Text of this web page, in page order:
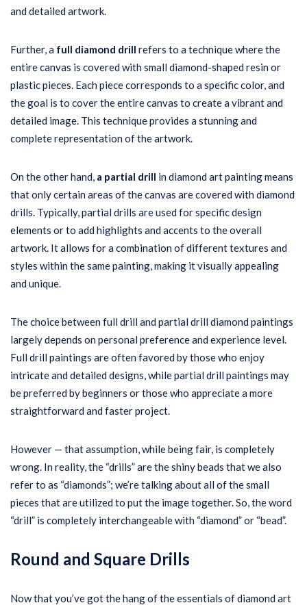
and detailed artwork.
Further, a full diamond drill refers to a technique where the
entire canvas is covered with small diamond-shaped resin or
plastic pieces. Each piece corresponds to a specific color, and
the goal is to cover the entire canvas to create a vibrant and
detailed image. This technique provides a stunning and
complete representation of the artwork.
On the other hand, a partial drill in diamond art painting means
that only certain areas of the canvas are covered with diamond
drills. Typically, partial drills are used for specific design
elements or to add highlights and accents to the overall
artwork. It allows for a combination of different textures and
styles within the same painting, making it visually appealing
and unique.
The choice between full drill and partial drill diamond paintings
largely depends on personal preference and experience level.
Full drill paintings are often favored by those who enjoy
intricate and detailed designs, while partial drill paintings may
be preferred by beginners or those who appreciate a more
straightforward and faster project.
However — that assumption, while being fair, is completely
wrong. In reality, the “drills” are the shiny beads that we also
refer to as “diamonds”; we’re talking about all of the small
pieces that are utilized to put the image together. So, the word
“drill” is completely interchangeable with “diamond” or “bead”.
Round and Square Drills
Now that you’ve got the hang of the essentials of diamond art